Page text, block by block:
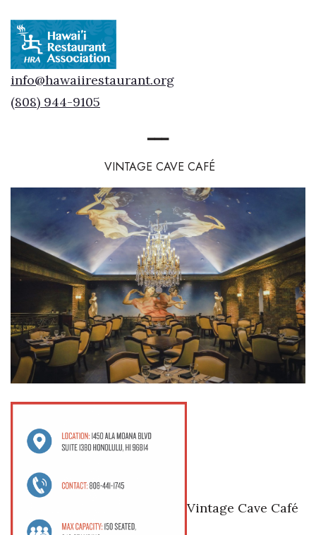
Movers Makers
Awards Store
Advertise with us
Daily Newsletter Signup
Where’s I.C.E.?
info@hawaiirestaurant.org
(808) 944-9105
━━━
VINTAGE CAVE CAFÉ
Vintage Cave Café